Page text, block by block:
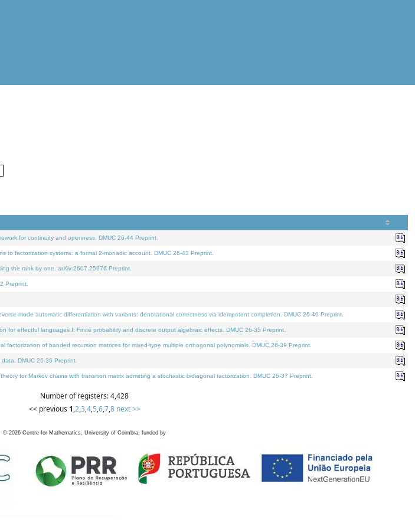
for continuity and openness. DMUC 26-44 Preprint.
to factorization systems: a formal 2-monadic account. DMUC 26-43 Preprint.
the rank by one. arXiv:2607.25976 Preprint.
Preprint.
mode automatic differentiation with variants: denotational correctness via idempotent completion. DMUC 26-40 Preprint.
for effectful languages I: Finite probability and discrete output algebraic effects. DMUC 26-35 Preprint.
factorization of banded recursion matrices for mixed-type multiple orthogonal polynomials. DMUC 26-39 Preprint.
DMUC 26-36 Preprint.
for Markov chains with transition matrix admitting a stochastic bidiagonal factorization. DMUC 26-37 Preprint.
Number of registers: 4,428
<< previous 1,2,3,4,5,6,7,8 next >>
© 2026 Centre for Mathematics, University of Coimbra, funded by